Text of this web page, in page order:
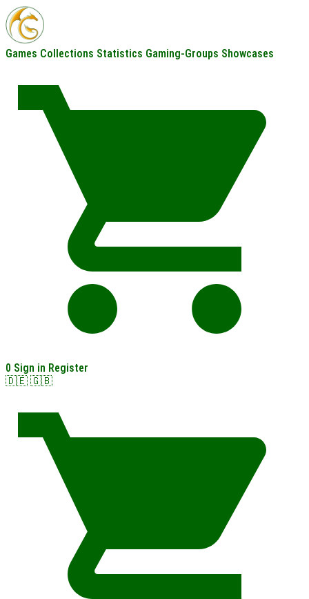
Games Collections Statistics Gaming-Groups Showcases
0 Sign in Register
🇩🇪 🇬🇧